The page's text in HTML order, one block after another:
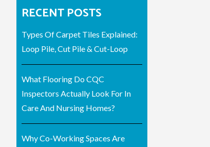
RECENT POSTS
Types Of Carpet Tiles Explained:
Loop Pile, Cut Pile & Cut-Loop
What Flooring Do CQC
Inspectors Actually Look For In
Care And Nursing Homes?
Why Co-Working Spaces Are